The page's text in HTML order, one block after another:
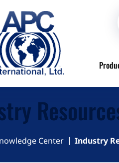
Center Industry